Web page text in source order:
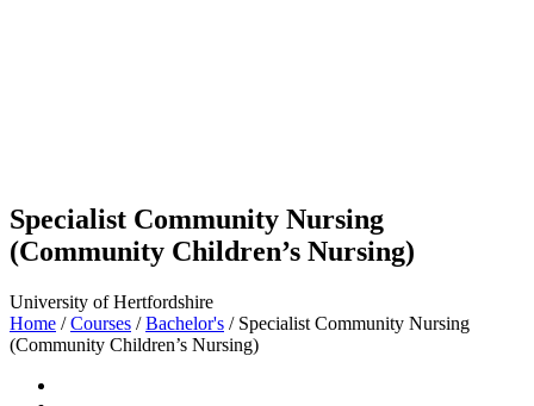
Specialist Community Nursing
(Community Children’s Nursing)
University of Hertfordshire
Home / Courses / Bachelor's / Specialist Community Nursing
(Community Children’s Nursing)